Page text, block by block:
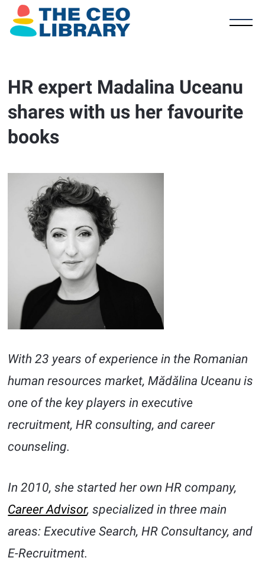
HR expert Madalina Uceanu
shares with us her favourite
books
With 23 years of experience in the Romanian
human resources market, Mădălina Uceanu is
one of the key players in executive
recruitment, HR consulting, and career
counseling.
In 2010, she started her own HR company,
Career Advisor, specialized in three main
areas: Executive Search, HR Consultancy, and
E-Recruitment.